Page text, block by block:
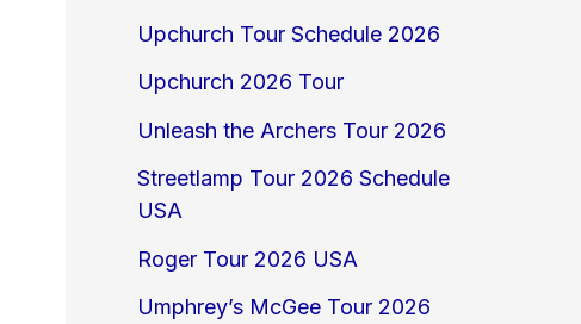
Upchurch Tour Schedule 2026
Upchurch 2026 Tour
Unleash the Archers Tour 2026
Streetlamp Tour 2026 Schedule
USA
Roger Tour 2026 USA
Umphrey’s McGee Tour 2026